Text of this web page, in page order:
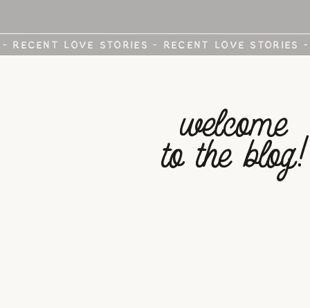
LOVE STORIES - RECENT LOVE
welcome
to the blog!